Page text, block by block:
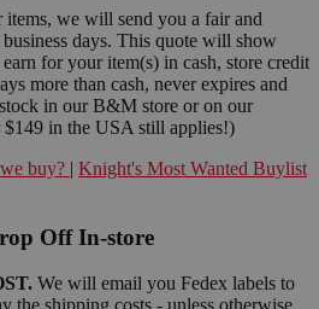
we will send you a fair and
days. This quote will show
for your item(s) in cash, store credit
more than cash, never expires and
in our B&M store or on our
in the USA still applies!)
buy? | Knight's Most Wanted Buylist
Off In-store
We will email you Fedex labels to